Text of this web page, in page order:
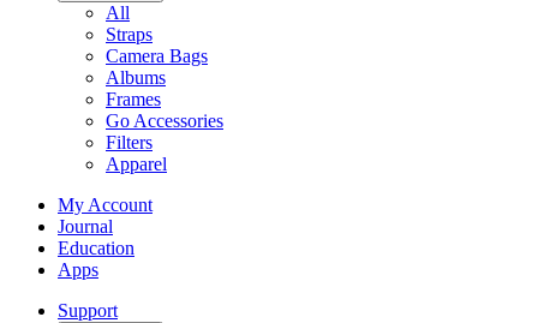
All
Straps
Camera Bags
Albums
Frames
Go Accessories
Filters
Apparel
My Account
Journal
Education
Apps
Support